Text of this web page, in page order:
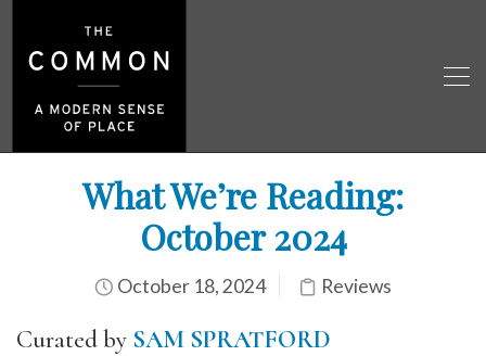
What We’re Reading:
October 2024
October 18, 2024 Reviews
Curated by SAM SPRATFORD